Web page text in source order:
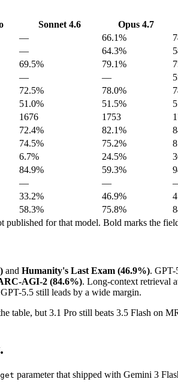
Sonnet 4.6 Opus 4.7
— 66.1%
— 64.3%
69.5% 79.1%
— —
72.5% 78.0%
51.0% 51.5%
1676 1753
72.4% 82.1%
74.5% 75.2%
6.7% 24.5%
84.9% 59.3%
— —
33.2% 46.9%
58.3% 75.8%
published for that model. Bold marks the
and Humanity's Last Exam (46.9%). GPT-
AGI-2 (84.6%). Long-context retrieval
5.5 still leads by a wide margin.
but 3.1 Pro still beats 3.5 Flash on
.
parameter that shipped with Gemini 3